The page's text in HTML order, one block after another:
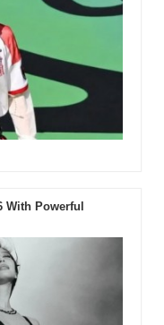
With Powerful